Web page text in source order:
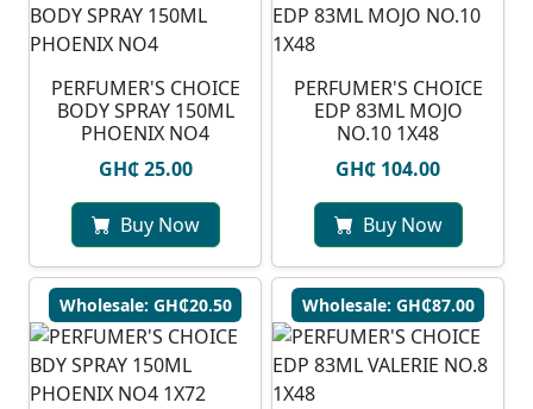
PERFUMER'S CHOICE
BODY SPRAY 150ML
PHOENIX NO4
GH₵ 25.00
Buy Now
PERFUMER'S CHOICE
EDP 83ML MOJO
NO.10 1X48
GH₵ 104.00
Buy Now
Wholesale: GH₵20.50 Wholesale: GH₵87.00